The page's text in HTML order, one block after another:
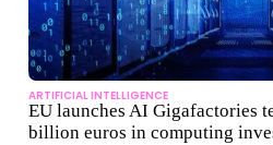
ARTIFICIAL INTELLIGENCE
EU launches AI Gigafactories
billion euros in computing